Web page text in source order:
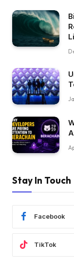
Stay In Touch
Facebook
TikTok